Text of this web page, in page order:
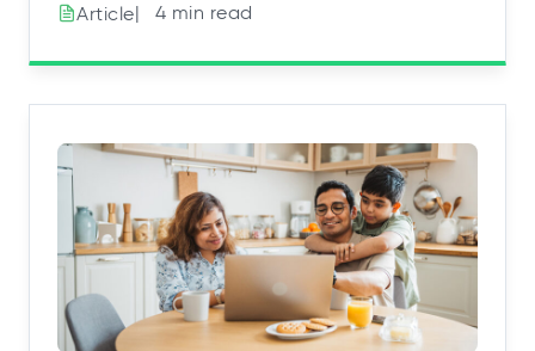
Article|⠀4 min read